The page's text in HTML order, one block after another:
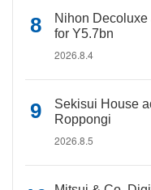
Nihon
for Y5.7bn
2026.8.4
Sekisui House
Roppongi
2026.8.5